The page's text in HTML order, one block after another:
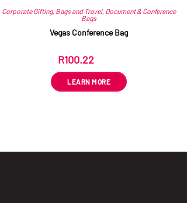
Corporate Gifting, Bags and Travel, Document & Conference
Bags
Vegas Conference Bag
R100.22
LEARN MORE